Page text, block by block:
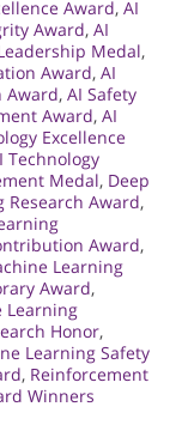
Award, AI
Award, AI
Medal,
Award, AI
Award, AI Safety
Award, AI
Excellence
Technology
Medal, Deep
Research Award,
Award,
Learning
Award,
Learning
Honor,
Learning Safety
, Reinforcement
Winners